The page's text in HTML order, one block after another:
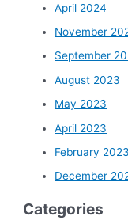
April 2024
November
September
August 2023
May 2023
April 2023
February 2023
December
Categories